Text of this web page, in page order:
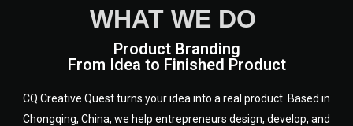
WHAT WE DO
Product Branding
From Idea to Finished Product
CQ Creative Quest turns your idea into a real product. Based in
Chongqing, China, we help entrepreneurs design, develop, and